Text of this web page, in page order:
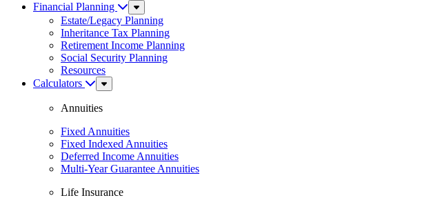
Financial Planning
Sub
Menu
Estate/Legacy Planning
Inheritance Tax Planning
Retirement Income Planning
Social Security Planning
Resources
Calculators
Sub
Menu
Annuities
Fixed Annuities
Fixed Indexed Annuities
Deferred Income Annuities
Multi-Year Guarantee Annuities
Life Insurance